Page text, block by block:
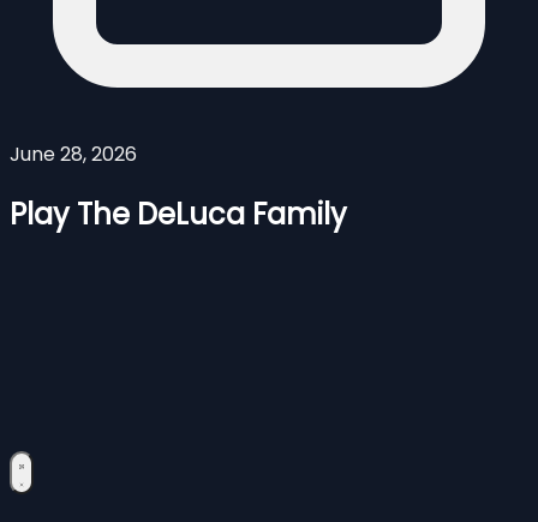
June 28, 2026
Play The DeLuca Family